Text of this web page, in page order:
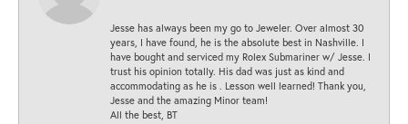
Jesse has always been my go to Jeweler. Over almost 30
years, I have found, he is the absolute best in Nashville. I
have bought and serviced my Rolex Submariner w/ Jesse. I
trust his opinion totally. His dad was just as kind and
accommodating as he is . Lesson well learned! Thank you,
Jesse and the amazing Minor team!
All the best, BT